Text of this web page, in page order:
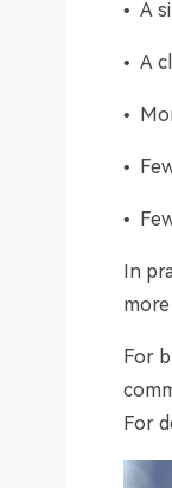
• A
• A
•
•
•
In
For
For